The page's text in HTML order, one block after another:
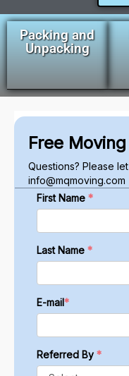
Packing and
Unpacking